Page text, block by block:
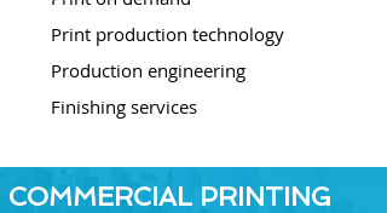
Print production technology
Production engineering
Finishing services
COMMERCIAL PRINTING